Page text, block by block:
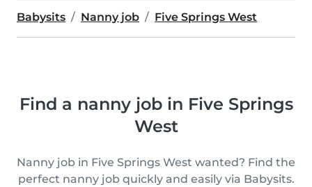
Babysits Nanny job Five Springs West
Find a nanny job in Five Springs
West
Nanny job in Five Springs West wanted? Find the
perfect nanny job quickly and easily via Babysits.